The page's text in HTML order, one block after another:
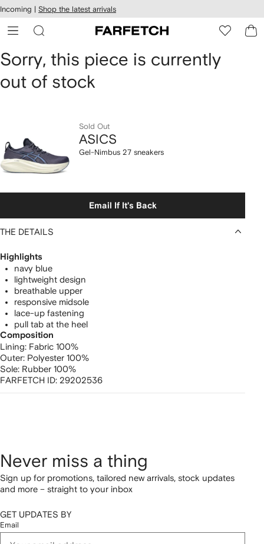
Skip to
main
content
Incoming | Shop the latest arrivals
ASICS
Gel-
sneakers
Sorry, this piece is currently
out of stock
Sold Out
ASICS
Gel-Nimbus 27 sneakers
Email If It's Back
THE DETAILS
Highlights
navy blue
lightweight design
breathable upper
responsive midsole
lace-up fastening
pull tab at the heel
Composition
Lining: Fabric 100%
Outer: Polyester 100%
Sole: Rubber 100%
FARFETCH ID: 29202536
Never miss a thing
Sign up for promotions, tailored new arrivals, stock updates
and more – straight to your inbox
GET UPDATES BY
Email